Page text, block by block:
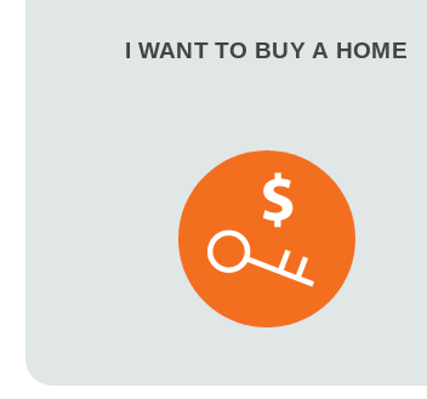
I WANT TO BUY A HOME